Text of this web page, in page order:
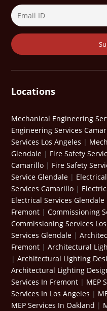
Locations
Mechanical Engineering
Engineering Services
Services Los Angeles |
Glendale | Fire Safety
Camarillo | Fire Safety
Service Glendale |
Services Camarillo |
Electrical Services Glendale
Fremont |Commissioning
Commissioning Services
Services Glendale |
Fremont |Architectural
|Architectural Lighting
Architectural Lighting
Services In Fremont | MEP
Services In Los Angeles |
MEP Services In Oakland |